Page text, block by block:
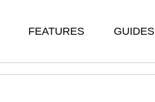
FEATURES GUIDES